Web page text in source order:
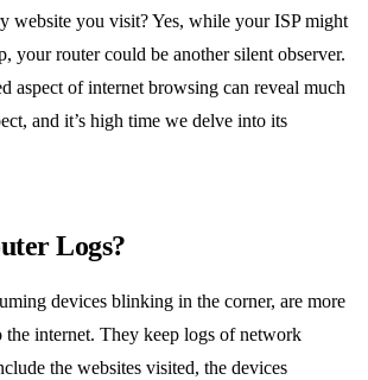
website you visit? Yes, while your ISP might
your router could be another silent observer.
aspect of internet browsing can reveal much
and it’s high time we delve into its
Logs?
devices blinking in the corner, are more
the internet. They keep logs of network
the websites visited, the devices